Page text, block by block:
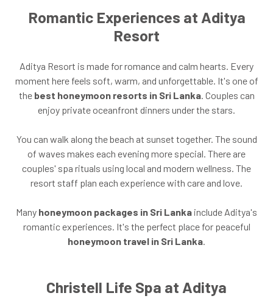
Romantic Experiences at Aditya
Resort
Aditya Resort is made for romance and calm hearts. Every
moment here feels soft, warm, and unforgettable. It's one of
the best honeymoon resorts in Sri Lanka. Couples can
enjoy private oceanfront dinners under the stars.
You can walk along the beach at sunset together. The sound
of waves makes each evening more special. There are
couples' spa rituals using local and modern wellness. The
resort staff plan each experience with care and love.
Many honeymoon packages in Sri Lanka include Aditya's
romantic experiences. It's the perfect place for peaceful
honeymoon travel in Sri Lanka
Christell Life Spa at Aditya